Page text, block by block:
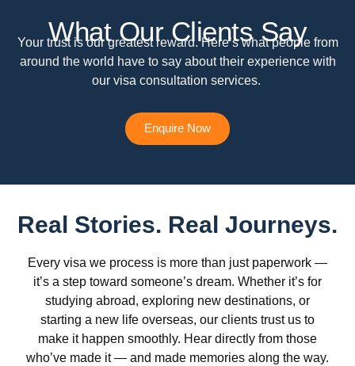
What Our Clients Say
Your trust is our greatest reward. Here’s what people from
around the world have to say about their experience with
our visa consultation services.
Enquire Now
Real Stories. Real Journeys.
Every visa we process is more than just paperwork —
it’s a step toward someone’s dream. Whether it’s for
studying abroad, exploring new destinations, or
starting a new life overseas, our clients trust us to
make it happen smoothly. Hear directly from those
who’ve made it — and made memories along the way.